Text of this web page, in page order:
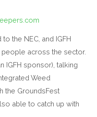
the NEC, and IGFH
across the sector.
IGFH sponsor), talking
Weed
the GroundsFest
able to catch up with